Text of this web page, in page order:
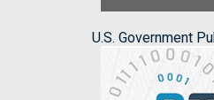
U.S. Government